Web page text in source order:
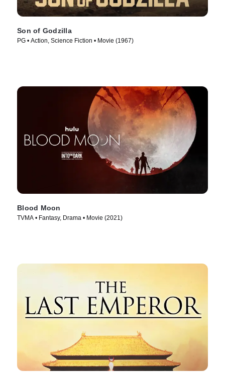
Son of Godzilla
PG • Action, Science Fiction • Movie (1967)
Blood Moon
TVMA • Fantasy, Drama • Movie (2021)